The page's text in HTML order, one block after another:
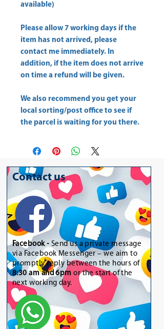
available)
Please allow 7 working days if the
item has not arrived, please
contact me immediately. In
addition, if the item does not arrive
on time a refund will be given.
We also recommend you get your
local sorting/post office to see if
the parcel is waiting for you there.
Contact us
Facebook - Send us a private message
via Facebook Messenger – we aim to
promptly reply between the hours of
8:30 am and 6pm or the start of the
next working day.